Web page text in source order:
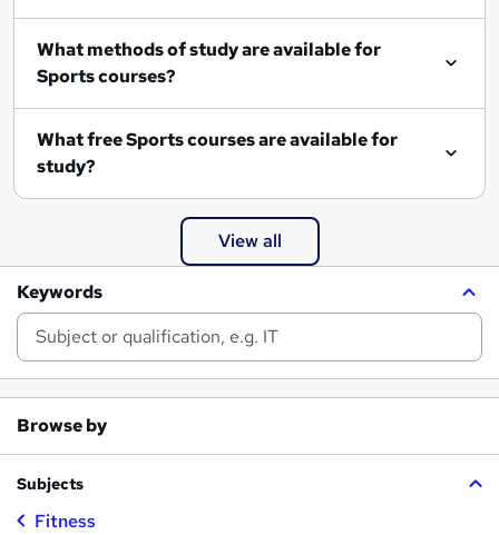
What methods of study are available for
Sports courses?
What free Sports courses are available for
study?
View all
Keywords
Browse by
Subjects
Fitness